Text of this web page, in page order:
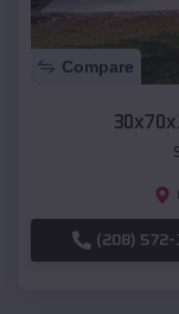
Compare
(208) 572-